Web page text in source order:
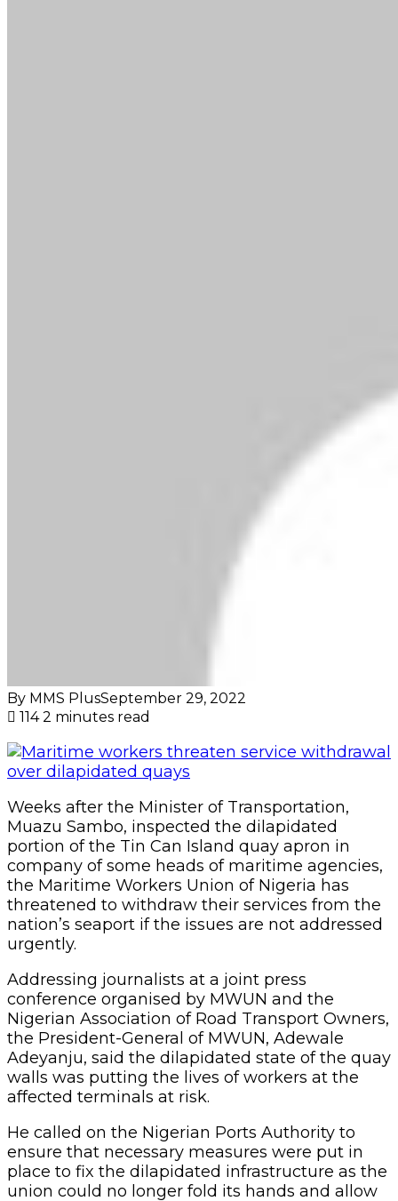
By MMS PlusSeptember 29, 2022
1142 minutes read
Weeks after the Minister of Transportation,
Muazu Sambo, inspected the dilapidated
portion of the Tin Can Island quay apron in
company of some heads of maritime agencies,
the Maritime Workers Union of Nigeria has
threatened to withdraw their services from the
nation’s seaport if the issues are not addressed
urgently.
Addressing journalists at a joint press
conference organised by MWUN and the
Nigerian Association of Road Transport Owners,
the President-General of MWUN, Adewale
Adeyanju, said the dilapidated state of the quay
walls was putting the lives of workers at the
affected terminals at risk.
He called on the Nigerian Ports Authority to
ensure that necessary measures were put in
place to fix the dilapidated infrastructure as the
union could no longer fold its hands and allow